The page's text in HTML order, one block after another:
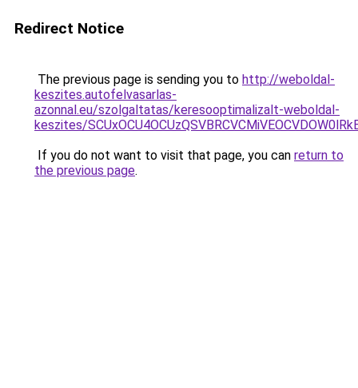
Redirect Notice
The previous page is sending you to http://weboldal-
keszites.autofelvasarlas-
azonnal.eu/szolgaltatas/keresooptimalizalt-weboldal-
keszites/
If you do not want to visit that page, you can return to
the previous page.